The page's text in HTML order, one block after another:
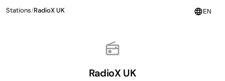
language EN
Stations/RadioX UK
radio
RadioX UK